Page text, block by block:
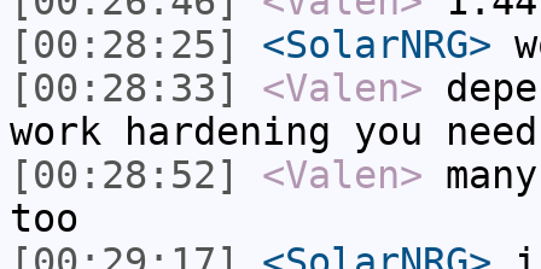
[00:28:25]
<SolarNRG>
[00:28:33]
<Valen>
work hardening you
[00:28:52]
<Valen>
too